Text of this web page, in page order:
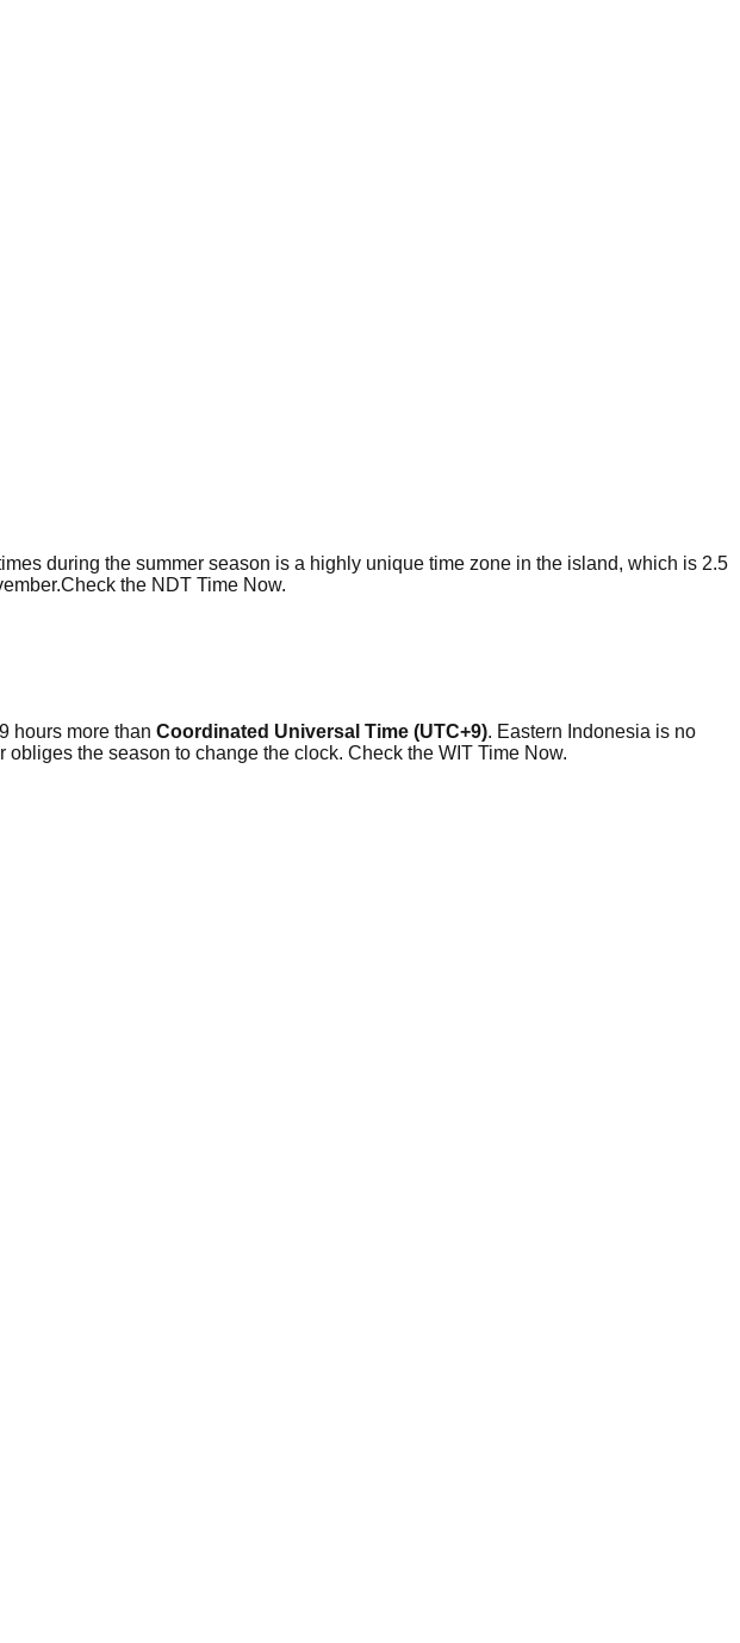
during the summer season is a highly unique time zone in the island, which is 2.5
the NDT Time Now.
hours more than Coordinated Universal Time (UTC+9). Eastern Indonesia is no
the season to change the clock. Check the WIT Time Now.